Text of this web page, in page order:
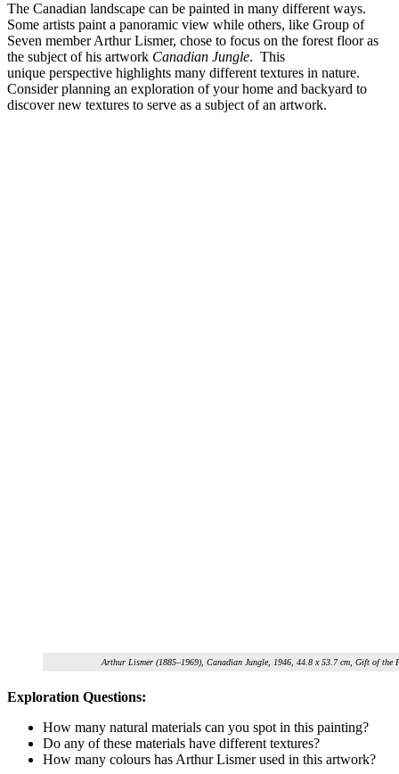
The Canadian landscape can be painted in many different ways.
Some artists paint a panoramic view while others, like Group of
Seven member Arthur Lismer, chose to focus on the forest floor as
the subject of his artwork Canadian Jungle. This
unique perspective highlights many different textures in nature.
Consider planning an exploration of your home and backyard to
discover new textures to serve as a subject of an artwork.
Arthur Lismer (1885–1969), Canadian Jungle, 1946, 44.8 x 53.7 cm, Gift of
Exploration Questions:
How many natural materials can you spot in this painting?
Do any of these materials have different textures?
How many colours has Arthur Lismer used in this artwork?